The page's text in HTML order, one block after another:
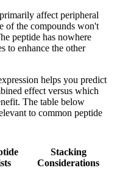
affect peripheral
of the compounds won't
peptide has nowhere
to enhance the other
helps you predict
effect versus which
The table below
to common peptide
Stacking
Considerations